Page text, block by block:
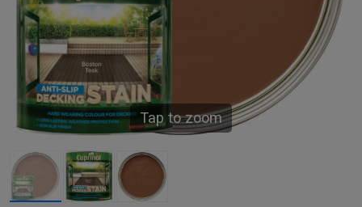
Tap to zoom